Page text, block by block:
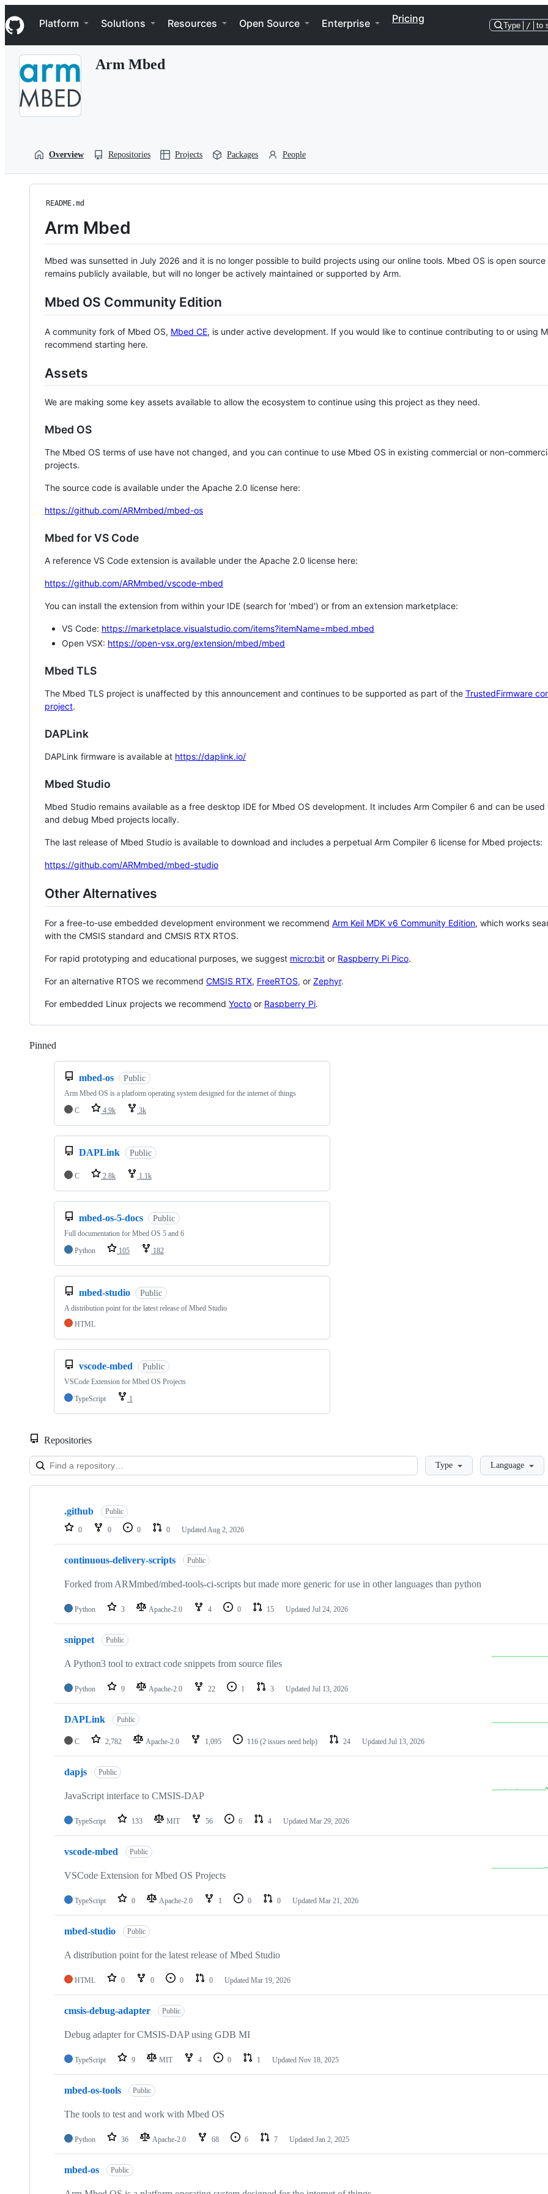
k
i
p
Navigation Menu
Platform Solutions Resources Open Source Enterprise Pricing
Type / to
Arm Mbed
Overview Repositories Projects Packages People
README.md
Arm Mbed
Mbed was sunsetted in July 2026 and it is no longer possible to build projects using our online tools. Mbed OS is open source
remains publicly available, but will no longer be actively maintained or supported by Arm.
Mbed OS Community Edition
A community fork of Mbed OS, Mbed CE, is under active development. If you would like to continue contributing to or using
recommend starting here.
Assets
We are making some key assets available to allow the ecosystem to continue using this project as they need.
Mbed OS
The Mbed OS terms of use have not changed, and you can continue to use Mbed OS in existing commercial or non-
projects.
The source code is available under the Apache 2.0 license here:
https://github.com/ARMmbed/mbed-os
Mbed for VS Code
A reference VS Code extension is available under the Apache 2.0 license here:
https://github.com/ARMmbed/vscode-mbed
You can install the extension from within your IDE (search for 'mbed') or from an extension marketplace:
VS Code: https://marketplace.visualstudio.com/items?itemName=mbed.mbed
Open VSX: https://open-vsx.org/extension/mbed/mbed
Mbed TLS
The Mbed TLS project is unaffected by this announcement and continues to be supported as part of the TrustedFirmware
project.
DAPLink
DAPLink firmware is available at https://daplink.io/
Mbed Studio
Mbed Studio remains available as a free desktop IDE for Mbed OS development. It includes Arm Compiler 6 and can be
and debug Mbed projects locally.
The last release of Mbed Studio is available to download and includes a perpetual Arm Compiler 6 license for Mbed projects:
https://github.com/ARMmbed/mbed-studio
Other Alternatives
For a free-to-use embedded development environment we recommend Arm Keil MDK v6 Community Edition, which works
with the CMSIS standard and CMSIS RTX RTOS.
For rapid prototyping and educational purposes, we suggest micro:bit or Raspberry Pi Pico.
For an alternative RTOS we recommend CMSIS RTX, FreeRTOS, or Zephyr.
For embedded Linux projects we recommend Yocto or Raspberry Pi.
Pinned
mbed-os Public
Arm Mbed OS is a platform operating system designed for the internet of things
C
4.9k 3k
DAPLink Public
C 2.8k 1.1k
mbed-os-5-docs Public
Full documentation for Mbed OS 5 and 6
Python
105 182
mbed-studio Public
A distribution point for the latest release of Mbed Studio
HTML
vscode-mbed Public
VSCode Extension for Mbed OS Projects
TypeScript
1
Repositories
LoadingType Language
Showing
repositories
.github Public
0 0 0 0 Updated Aug 2, 2026
continuous-delivery-scripts Public
Forked from ARMmbed/mbed-tools-ci-scripts but made more generic for use in other languages than python
Python 3 Apache-2.0 4 0 15 Updated Jul 24, 2026
snippet Public
A Python3 tool to extract code snippets from source files
Python 9 Apache-2.0 22 1 3 Updated Jul 13, 2026
DAPLink Public
C 2,782 Apache-2.0 1,095 116 (2 issues need help) 24 Updated Jul 13, 2026
dapjs Public
JavaScript interface to CMSIS-DAP
TypeScript 133 MIT 56 6 4 Updated Mar 29, 2026
vscode-mbed Public
VSCode Extension for Mbed OS Projects
TypeScript 0 Apache-2.0 1 0 0 Updated Mar 21, 2026
mbed-studio Public
A distribution point for the latest release of Mbed Studio
HTML 0 0 0 0 Updated Mar 19, 2026
cmsis-debug-adapter Public
Debug adapter for CMSIS-DAP using GDB MI
TypeScript 9 MIT 4 0 1 Updated Nov 18, 2025
mbed-os-tools Public
The tools to test and work with Mbed OS
Python 36 Apache-2.0 68 6 7 Updated Jan 2, 2025
mbed-os Public